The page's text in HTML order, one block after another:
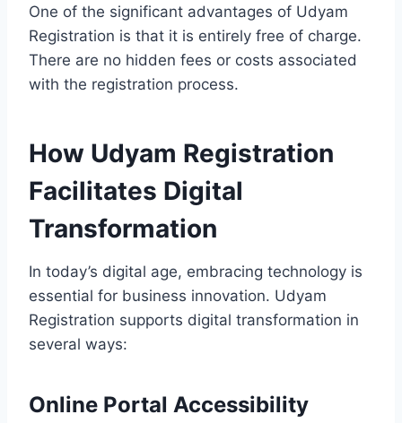
One of the significant advantages of Udyam
Registration is that it is entirely free of charge.
There are no hidden fees or costs associated
with the registration process.
How Udyam Registration
Facilitates Digital
Transformation
In today’s digital age, embracing technology is
essential for business innovation. Udyam
Registration supports digital transformation in
several ways:
Online Portal Accessibility